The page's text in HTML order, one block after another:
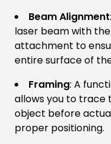
Beam Alignment
laser beam with
attachment to
entire surface of
Framing: A
allows you to trace
object before
proper positioning.